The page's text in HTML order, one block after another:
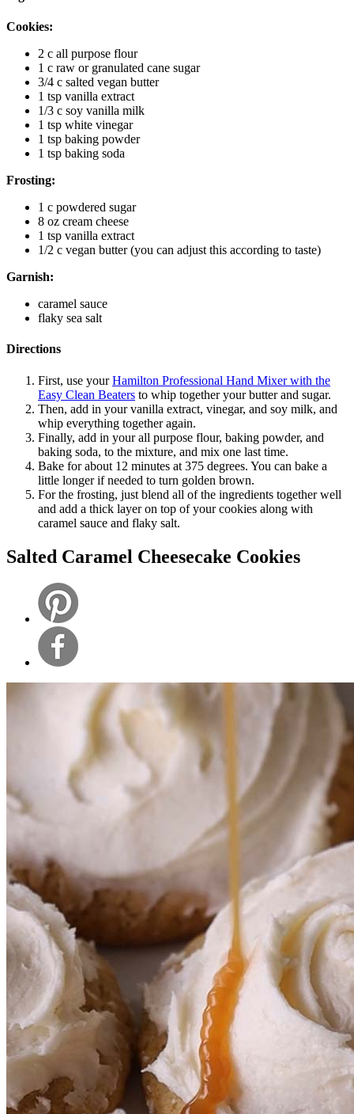
Cookies:
2 c all purpose flour
1 c raw or granulated cane sugar
3/4 c salted vegan butter
1 tsp vanilla extract
1/3 c soy vanilla milk
1 tsp white vinegar
1 tsp baking powder
1 tsp baking soda
Frosting:
1 c powdered sugar
8 oz cream cheese
1 tsp vanilla extract
1/2 c vegan butter (you can adjust this according to taste)
Garnish:
caramel sauce
flaky sea salt
Directions
First, use yourHamilton Professional Hand Mixer with the
Easy Clean Beaters to whip together your butter and sugar.
Then, add in your vanilla extract, vinegar, and soy milk, and
whip everything together again.
Finally, add in your all purpose flour, baking powder, and
baking soda, to the mixture, and mix one last time.
Bake for about 12 minutes at 375 degrees. You can bake a
little longer if needed to turn golden brown.
For the frosting, just blend all of the ingredients together well
and add a thick layer on top of your cookies along with
caramel sauce and flaky salt.
Salted Caramel Cheesecake Cookies